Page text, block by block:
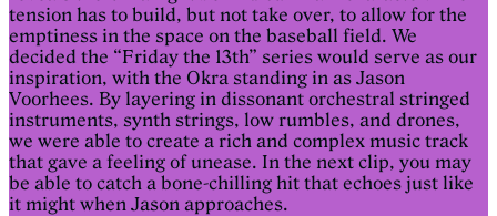
tension has to build, but not take over, to allow for the
emptiness in the space on the baseball field. We
decided the “Friday the 13th” series would serve as our
inspiration, with the Okra standing in as Jason
Voorhees. By layering in dissonant orchestral stringed
instruments, synth strings, low rumbles, and drones,
we were able to create a rich and complex music track
that gave a feeling of unease. In the next clip, you may
be able to catch a bone-chilling hit that echoes just like
it might when Jason approaches.